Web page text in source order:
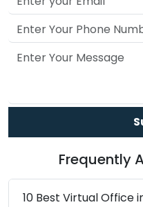
Frequently
10 Best Virtual Office